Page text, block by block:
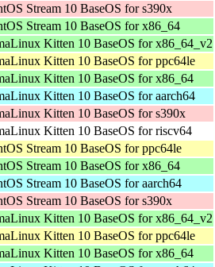
Stream 10 BaseOS for s390x
Stream 10 BaseOS for x86_64
Kitten 10 BaseOS for x86_64_v2
Kitten 10 BaseOS for ppc64le
Kitten 10 BaseOS for x86_64
Kitten 10 BaseOS for aarch64
Kitten 10 BaseOS for s390x
Kitten 10 BaseOS for riscv64
Stream 10 BaseOS for ppc64le
Stream 10 BaseOS for x86_64
Stream 10 BaseOS for aarch64
Stream 10 BaseOS for s390x
Kitten 10 BaseOS for x86_64_v2
Kitten 10 BaseOS for ppc64le
Kitten 10 BaseOS for x86_64